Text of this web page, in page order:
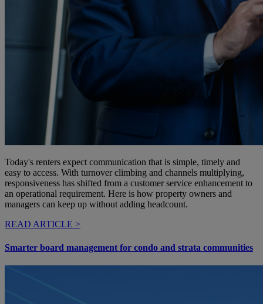
Today's renters expect communication that is simple, timely and
easy to access. With turnover climbing and channels multiplying,
responsiveness has shifted from a customer service enhancement to
an operational requirement. Here is how property owners and
managers can keep up without adding headcount.
READ ARTICLE >
Smarter board management for condo and strata communities